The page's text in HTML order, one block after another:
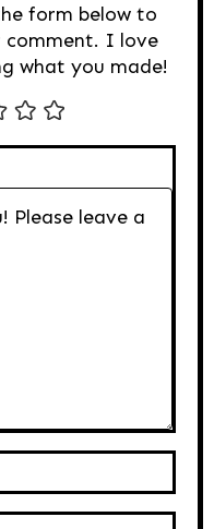
form below to
comment. I love
what you made!